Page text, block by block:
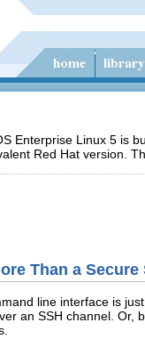
Enterprise Linux 5 is
Red Hat version.
Than a Secure
line interface is
an SSH channel. Or,